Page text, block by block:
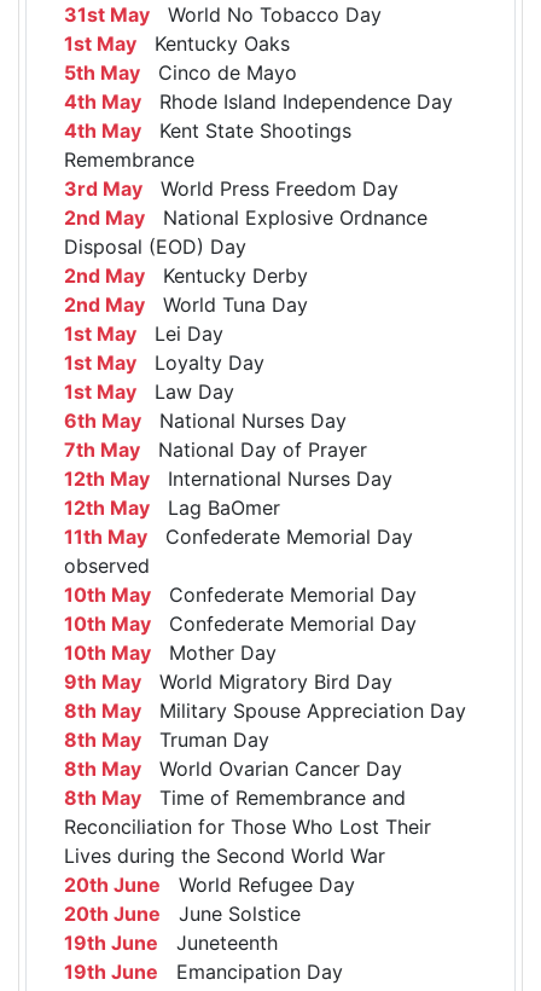
31st May World No Tobacco Day
1st May Kentucky Oaks
5th May Cinco de Mayo
4th May Rhode Island Independence Day
4th May Kent State Shootings
Remembrance
3rd May World Press Freedom Day
2nd May National Explosive Ordnance
Disposal (EOD) Day
2nd May Kentucky Derby
2nd May World Tuna Day
1st May Lei Day
1st May Loyalty Day
1st May Law Day
6th May National Nurses Day
7th May National Day of Prayer
12th May International Nurses Day
12th May Lag BaOmer
11th May Confederate Memorial Day
observed
10th May Confederate Memorial Day
10th May Confederate Memorial Day
10th May Mother Day
9th May World Migratory Bird Day
8th May Military Spouse Appreciation Day
8th May Truman Day
8th May World Ovarian Cancer Day
8th May Time of Remembrance and
Reconciliation for Those Who Lost Their
Lives during the Second World War
20th June World Refugee Day
20th June June Solstice
19th June Juneteenth
19th June Emancipation Day